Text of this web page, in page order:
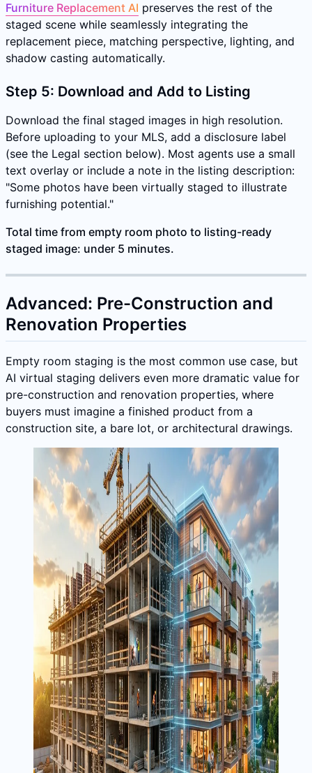
Furniture Replacement AI preserves the rest of the
staged scene while seamlessly integrating the
replacement piece, matching perspective, lighting, and
shadow casting automatically.
Step 5: Download and Add to Listing
Download the final staged images in high resolution.
Before uploading to your MLS, add a disclosure label
(see the Legal section below). Most agents use a small
text overlay or include a note in the listing description:
"Some photos have been virtually staged to illustrate
furnishing potential."
Total time from empty room photo to listing-ready
staged image: under 5 minutes.
Advanced: Pre-Construction and
Renovation Properties
Empty room staging is the most common use case, but
AI virtual staging delivers even more dramatic value for
pre-construction and renovation properties, where
buyers must imagine a finished product from a
construction site, a bare lot, or architectural drawings.